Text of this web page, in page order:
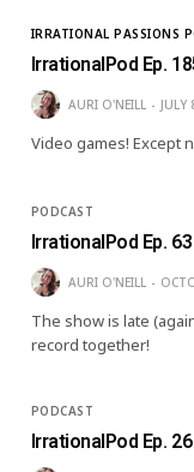
IRRATIONAL PASSIONS
IrrationalPod Ep.
AURI O'NEILL JULY
Video games! Except
PODCAST
IrrationalPod Ep. 63
AURI O'NEILL
The show is late
record together!
PODCAST
IrrationalPod Ep. 26